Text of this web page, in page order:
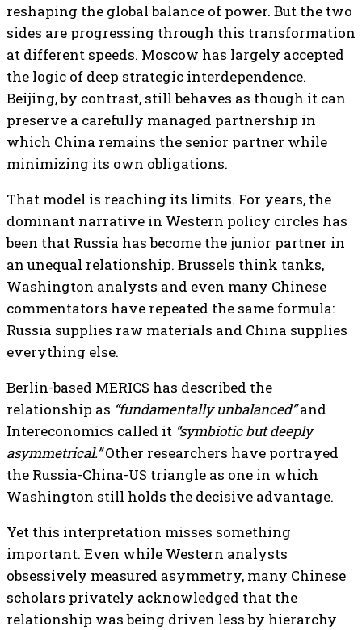
reshaping the global balance of power. But the two
sides are progressing through this transformation
at different speeds. Moscow has largely accepted
the logic of deep strategic interdependence.
Beijing, by contrast, still behaves as though it can
preserve a carefully managed partnership in
which China remains the senior partner while
minimizing its own obligations.
That model is reaching its limits. For years, the
dominant narrative in Western policy circles has
been that Russia has become the junior partner in
an unequal relationship. Brussels think tanks,
Washington analysts and even many Chinese
commentators have repeated the same formula:
Russia supplies raw materials and China supplies
everything else.
Berlin-based MERICS has described the
relationship as “fundamentally unbalanced”and
Intereconomics called it “symbiotic but deeply
asymmetrical.”Other researchers have portrayed
the Russia-China-US triangle as one in which
Washington still holds the decisive advantage.
Yet this interpretation misses something
important. Even while Western analysts
obsessively measured asymmetry, many Chinese
scholars privately acknowledged that the
relationship was being driven less by hierarchy